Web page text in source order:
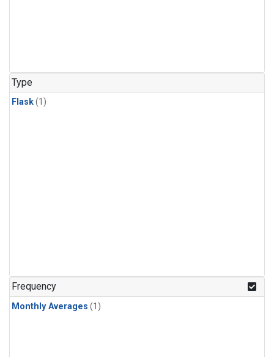
Type
Flask(1)
Frequency
Monthly Averages (1)